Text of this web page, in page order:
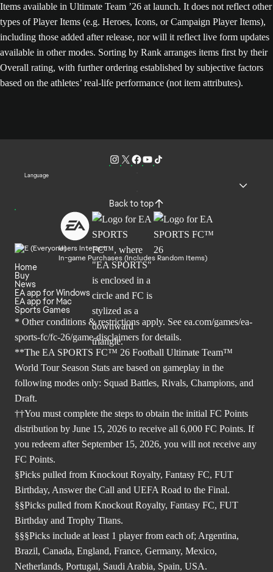
Items available in Ultimate Team ’26 at launch. It does not reflect other
types of Player Items (e.g. Heroes, Icons, or Campaign Player Items),
including those added after release, nor will it reflect live form updates
available in other modes. Sorting by Rank arranges items first by their
Overall rating, with further ordering established by subjective factors
based on the athletes’ real-life performance (not item attributes).
Language
Back to top
Users Interact
In-game Purchases (Includes Random Items)
Home
Buy
News
EA app for Windows
EA app for Mac
Sports Games
* Other conditions & restrictions apply. See ea.com/games/ea-
sports-fc/fc-26/game-disclaimers for details.
**The EA SPORTS FC™ 26 Football Ultimate Team™
World Tour Season Stats are based on gameplay in the
following modes only: Squad Battles, Rivals, Champions, and
Draft.
††You must complete the steps to obtain the initial FC Points
distribution by June 15, 2026 to receive all 6,000 FC Points. If
you redeem after September 15, 2026, you will not receive any
FC Points.
§Picks pulled from Knockout Royalty, Fantasy FC, FUT
Birthday, Answer the Call and UEFA Road to the Final.
§§Picks pulled from Knockout Royalty, Fantasy FC, FUT
Birthday and Trophy Titans.
§§§Picks include at least 1 player from each of; Argentina,
Brazil, Canada, England, France, Germany, Mexico,
Netherlands, Portugal, Saudi Arabia, Spain, USA.